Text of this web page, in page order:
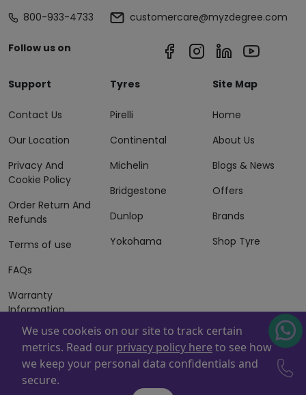
800-933-4733
customercare@myzdegree.com
Follow us on
Support
Contact Us
Our Location
Privacy And
Cookie Policy
Order Return And
Refunds
Terms of use
FAQs
Warranty
Information
Terms of Sales
And Services
Tyres
Pirelli
Continental
Michelin
Bridgestone
Dunlop
Yokohama
Site Map
Home
About Us
Blogs & News
Offers
Brands
Shop Tyre
Powered By
. Copyright © 2026 ZAFCO Auto Services
L.L.C. All Rights Reserved
We use cookeis on our site to track certain
metrics. Read our privacy policy here to see how
we keep your personal data confidentials and
secure.